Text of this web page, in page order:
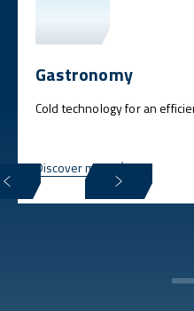
Gastronomy
Cold technology for an
Discover more